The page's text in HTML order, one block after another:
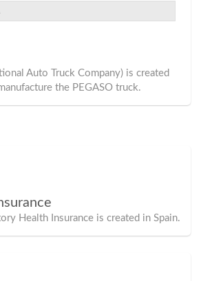
Auto Truck Company) is created
the PEGASO truck.
Health Insurance is created in Spain.